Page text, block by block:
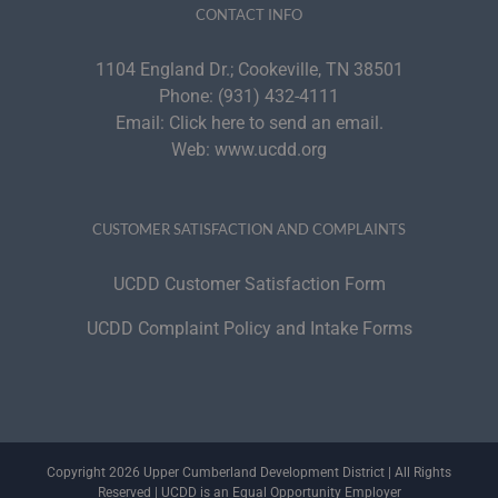
CONTACT INFO
1104 England Dr.; Cookeville, TN 38501
Phone: (931) 432-4111
Email: Click here to send an email.
Web: www.ucdd.org
CUSTOMER SATISFACTION AND COMPLAINTS
UCDD Customer Satisfaction Form
UCDD Complaint Policy and Intake Forms
Copyright 2026 Upper Cumberland Development District | All Rights
Reserved | UCDD is an Equal Opportunity Employer